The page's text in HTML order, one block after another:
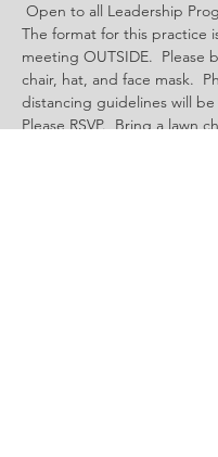
Open to all Leadership
The format for this practice
meeting OUTSIDE.  Please
chair, hat, and face mask.
distancing guidelines will
Please RSVP.  Bring a lawn